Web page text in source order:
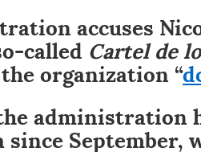
accuses
called Cartel de
organization “
administration
since